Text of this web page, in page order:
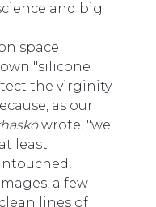
and big
space
"silicone
the virginity
as our
wrote, "we
least
a few
lines of